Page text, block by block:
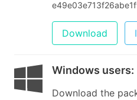
Download
Windows users:
Download the